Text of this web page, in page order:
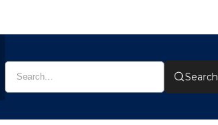
Search